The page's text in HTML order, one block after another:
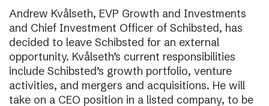
Andrew Kvålseth, EVP Growth and Investments
and Chief Investment Officer of Schibsted, has
decided to leave Schibsted for an external
opportunity. Kvålseth’s current responsibilities
include Schibsted’s growth portfolio, venture
activities, and mergers and acquisitions. He will
take on a CEO position in a listed company, to be